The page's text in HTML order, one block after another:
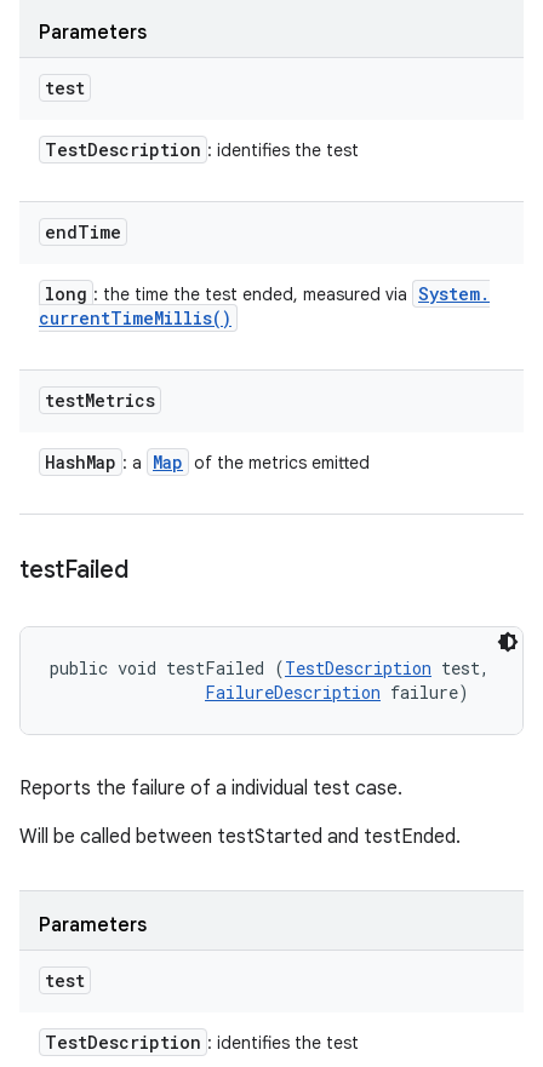
Parameters
test
TestDescription : identifies the test
endTime
long : the time the test ended, measured via System.
currentTimeMillis( )
testMetrics
HashMap : a Map of the metrics emitted
testFailed
public void testFailed (TestDescription test,
FailureDescription failure)
Reports the failure of a individual test case.
Will be called between testStarted and testEnded.
Parameters
test
TestDescription : identifies the test